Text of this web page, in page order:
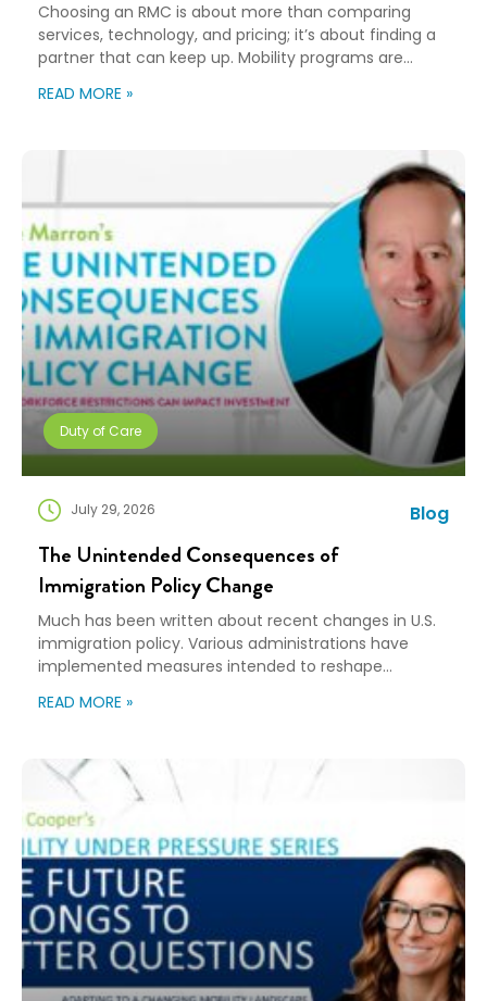
Choosing an RMC is about more than comparing
services, technology, and pricing; it’s about finding a
partner that can keep up. Mobility programs are
teams are doing more with fewer resources, and
adding complexity. That’s where NuCompass comes
READ MORE »
Duty of Care
July 29, 2026 Blog
The Unintended Consequences of
Immigration Policy Change
Much has been written about recent changes in U.S.
immigration policy. Various administrations have
implemented measures intended to reshape
encourage domestic investment. This is not an
policy; it’s a look at what can happen when policy
objectives meet the realities of workforce […]
READ MORE »